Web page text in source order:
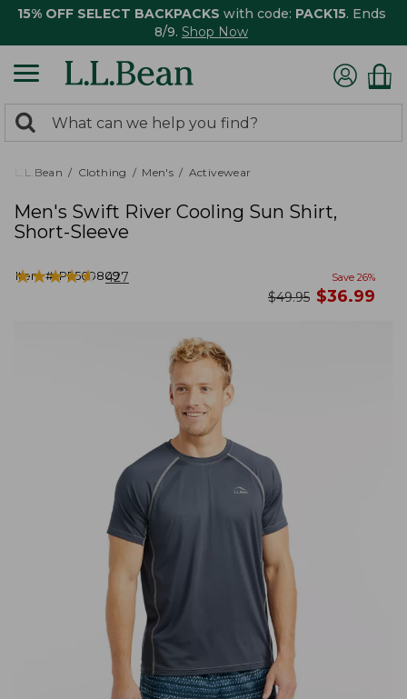
15% OFF SELECT BACKPACKS with code: PACK15. Ends
8/9. Shop Now
search
returned.
Search:
L.L.Bean Clothing Men's Activewear
Men's Swift River Cooling Sun Shirt,
Short-Sleeve
Item #:PF509809
★★★★★
★★★★★ 427 Save 26%
was
$49.95 now
$36.99